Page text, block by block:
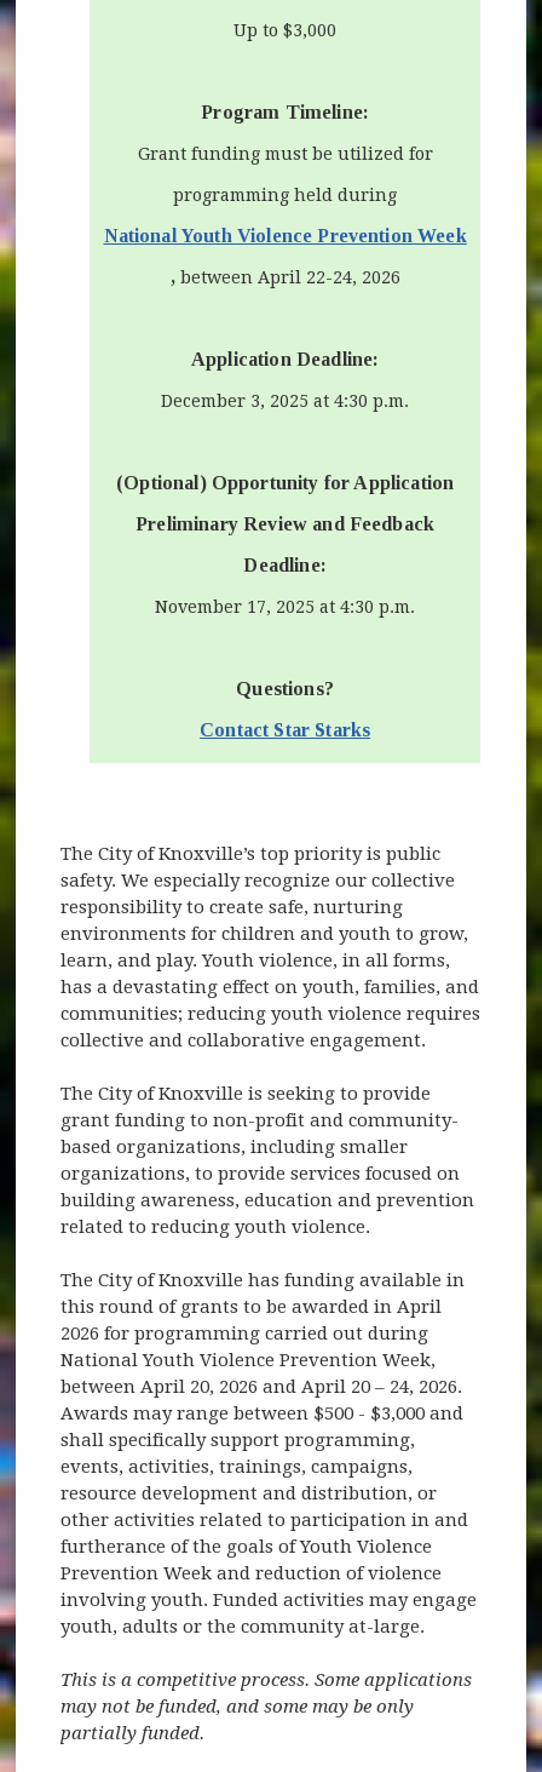
Up to $3,000
Program Timeline:
Grant funding must be utilized for
programming held during
National Youth Violence Prevention Week(opens
,between April 22-24, 2026
Application Deadline:
December 3, 2025 at 4:30 p.m.
(Optional) Opportunity for Application
Preliminary Review and Feedback
Deadline:
November 17, 2025 at 4:30 p.m.
Questions?
Contact Star Starks
The City of Knoxville’s top priority is public
safety. We especially recognize our collective
responsibility to create safe, nurturing
environments for children and youth to grow,
learn, and play. Youth violence, in all forms,
has a devastating effect on youth, families, and
communities; reducing youth violence requires
collective and collaborative engagement.
The City of Knoxville is seeking to provide
grant funding to non-profit and community-
based organizations, including smaller
organizations, to provide services focused on
building awareness, education and prevention
related to reducing youth violence.
The City of Knoxville has funding available in
this round of grants to be awarded in April
2026 for programming carried out during
National Youth Violence Prevention Week,
between April 20, 2026 and April 20 – 24, 2026.
Awards may range between $500 - $3,000 and
shall specifically support programming,
events, activities, trainings, campaigns,
resource development and distribution, or
other activities related to participation in and
furtherance of the goals of Youth Violence
Prevention Week and reduction of violence
involving youth. Funded activities may engage
youth, adults or the community at-large.
This is a competitive process. Some applications
may not be funded, and some may be only
partially funded.